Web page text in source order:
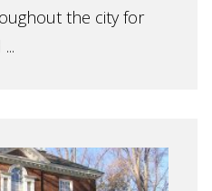
the city for